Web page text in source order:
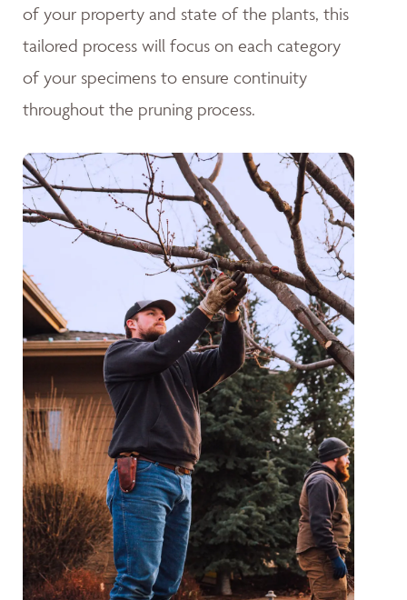
of your property and state of the plants, this
tailored process will focus on each category
of your specimens to ensure continuity
throughout the pruning process.